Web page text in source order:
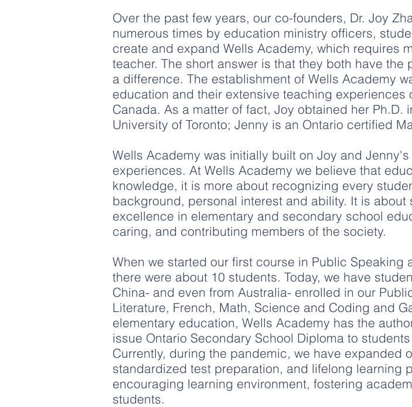
Over the past few years, our co-founders, Dr. Joy
numerous times by education ministry officers,
create and expand Wells Academy, which requires
teacher. The short answer is that they both have
a difference. The establishment of Wells Academy
education and their extensive teaching
Canada. As a matter of fact, Joy obtained her
University of Toronto; Jenny is an Ontario certified
Wells Academy was initially built on Joy and
experiences. At Wells Academy we believe that
knowledge, it is more about recognizing every
background, personal interest and ability. It is
excellence in elementary and secondary school
caring, and contributing members of the society.
​When we started our first course in Public
there were about 10 students. Today, we have
China- and even from Australia- enrolled in our
Literature, French, Math, Science and Coding and
elementary education, Wells Academy has the
issue Ontario Secondary School Diploma to
Currently, during the pandemic, we have expanded
standardized test preparation, and lifelong learning
encouraging learning environment, fostering
students.